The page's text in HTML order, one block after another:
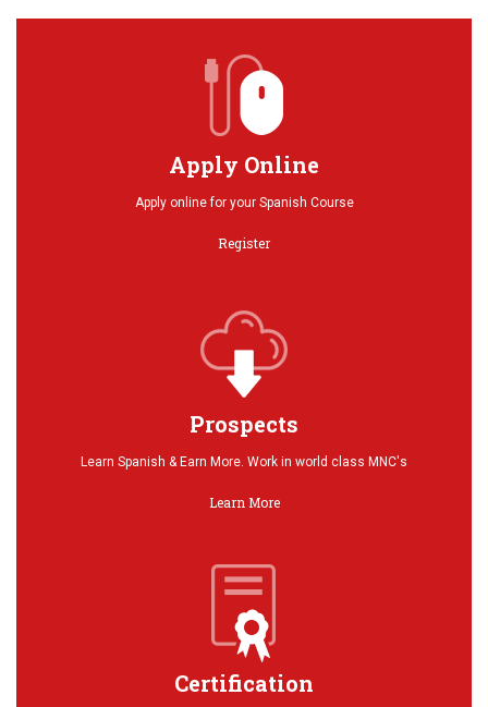
Apply Online
Apply online for your Spanish Course
Register
Prospects
Learn Spanish & Earn More. Work in world class MNC's
Learn More
Certification